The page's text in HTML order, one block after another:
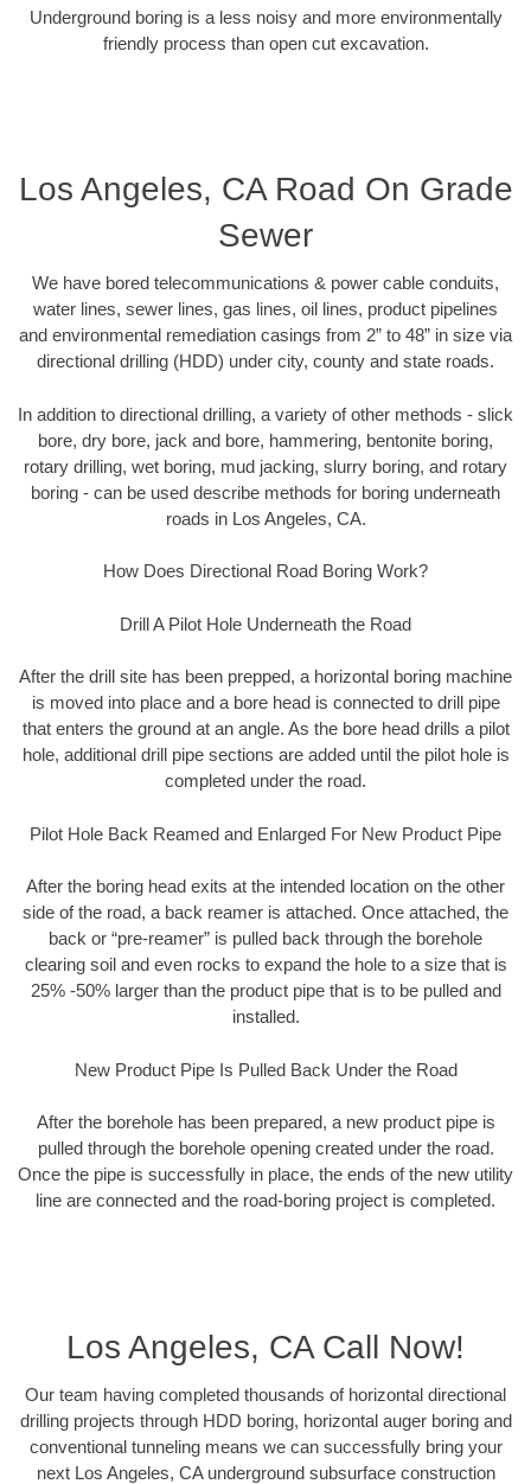
Underground boring is a less noisy and more environmentally
friendly process than open cut excavation.
Los Angeles, CA Road On Grade
Sewer
We have bored telecommunications & power cable conduits,
water lines, sewer lines, gas lines, oil lines, product pipelines
and environmental remediation casings from 2” to 48” in size via
directional drilling (HDD) under city, county and state roads.
In addition to directional drilling, a variety of other methods - slick
bore, dry bore, jack and bore, hammering, bentonite boring,
rotary drilling, wet boring, mud jacking, slurry boring, and rotary
boring - can be used describe methods for boring underneath
roads in Los Angeles, CA.
How Does Directional Road Boring Work?
Drill A Pilot Hole Underneath the Road
After the drill site has been prepped, a horizontal boring machine
is moved into place and a bore head is connected to drill pipe
that enters the ground at an angle. As the bore head drills a pilot
hole, additional drill pipe sections are added until the pilot hole is
completed under the road.
Pilot Hole Back Reamed and Enlarged For New Product Pipe
After the boring head exits at the intended location on the other
side of the road, a back reamer is attached. Once attached, the
back or “pre-reamer” is pulled back through the borehole
clearing soil and even rocks to expand the hole to a size that is
25% -50% larger than the product pipe that is to be pulled and
installed.
New Product Pipe Is Pulled Back Under the Road
After the borehole has been prepared, a new product pipe is
pulled through the borehole opening created under the road.
Once the pipe is successfully in place, the ends of the new utility
line are connected and the road-boring project is completed.
Los Angeles, CA Call Now!
Our team having completed thousands of horizontal directional
drilling projects through HDD boring, horizontal auger boring and
conventional tunneling means we can successfully bring your
next Los Angeles, CA underground subsurface construction